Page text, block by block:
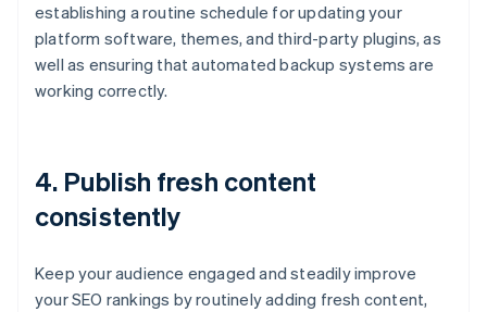
establishing a routine schedule for updating your
platform software, themes, and third-party plugins, as
well as ensuring that automated backup systems are
working correctly.
4. Publish fresh content
consistently
Keep your audience engaged and steadily improve
your SEO rankings by routinely adding fresh content,